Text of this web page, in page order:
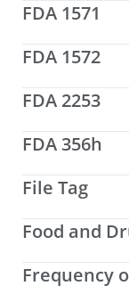
FDA 1571
FDA 1572
FDA 2253
FDA 356h
File Tag
Food and
Frequency